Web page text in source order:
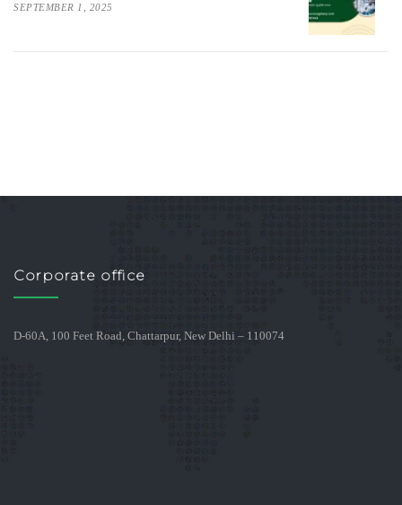
SEPTEMBER 1, 2025
Corporate office
D-60A, 100 Feet Road, Chattarpur, New Delhi – 110074